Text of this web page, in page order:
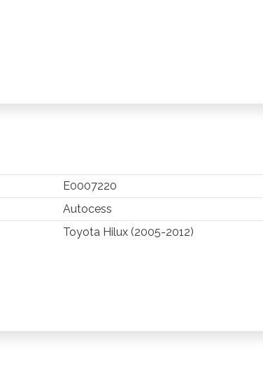
E0007220
Autocess
Toyota Hilux (2005-2012)